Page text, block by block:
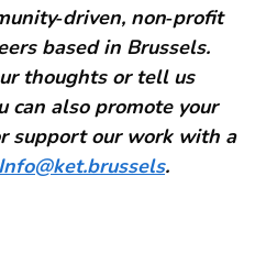
non‑profit
based in Brussels.
thoughts or tell us
can also promote your
support our work with a
Info@ket.brussels.